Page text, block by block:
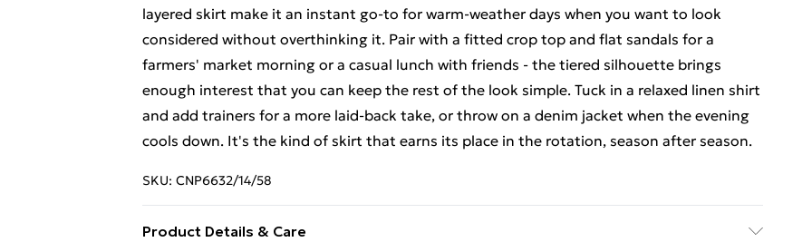
layered skirt make it an instant go-to for warm-weather days when you want to look
considered without overthinking it. Pair with a fitted crop top and flat sandals for a
farmers' market morning or a casual lunch with friends - the tiered silhouette brings
enough interest that you can keep the rest of the look simple. Tuck in a relaxed linen shirt
and add trainers for a more laid-back take, or throw on a denim jacket when the evening
cools down. It's the kind of skirt that earns its place in the rotation, season after season.
SKU: CNP6632/14/58
Product Details & Care